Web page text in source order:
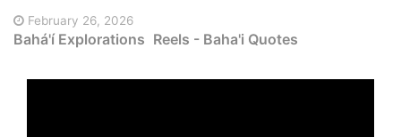
February 26, 2026
Bahá'í Explorations Reels - Baha'i Quotes